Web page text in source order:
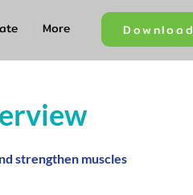
More Download
strengthen muscles